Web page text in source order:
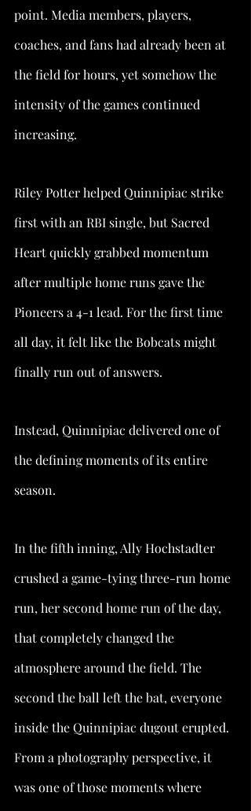
point. Media members, players,
coaches, and fans had already been at
the field for hours, yet somehow the
intensity of the games continued
increasing.
Riley Potter helped Quinnipiac strike
first with an RBI single, but Sacred
Heart quickly grabbed momentum
after multiple home runs gave the
Pioneers a 4-1 lead. For the first time
all day, it felt like the Bobcats might
finally run out of answers.
Instead, Quinnipiac delivered one of
the defining moments of its entire
season.
In the fifth inning, Ally Hochstadter
crushed a game-tying three-run home
run, her second home run of the day,
that completely changed the
atmosphere around the field. The
second the ball left the bat, everyone
inside the Quinnipiac dugout erupted.
From a photography perspective, it
was one of those moments where